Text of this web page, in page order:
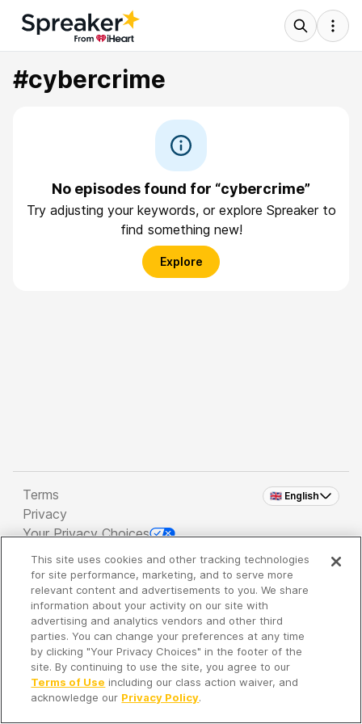
#cybercrime
No episodes found for “cybercrime”
Try adjusting your keywords, or explore Spreaker to
find something new!
Explore
🇬🇧 English
Terms
Privacy
Your Privacy Choices
Copyright 2026 - Spreaker Inc. an iHeartMedia
Company
It's so quiet here...
Time to discover new episodes!
This site uses cookies and other tracking technologies
for site performance, marketing, and to serve more
relevant content and advertisements to you. We share
information about your activity on our site with
advertising and analytics vendors and other third
parties. You can change your preferences at any time
by clicking "Your Privacy Choices" in the footer of the
site. By continuing to use the site, you agree to our
Terms of Use including our class action waiver, and
acknowledge our Privacy Policy.